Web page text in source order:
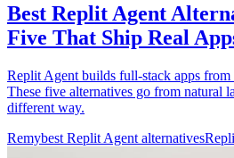
Best Replit Agent
Five That Ship Real
Replit Agent builds full-stack apps from
These five alternatives go from natural
different way.
Remybest Replit Agent alternatives